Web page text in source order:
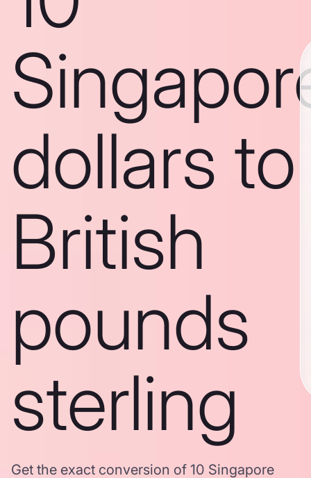
dollars to
British
pounds
sterling
Get the exact conversion of 10 Singapore